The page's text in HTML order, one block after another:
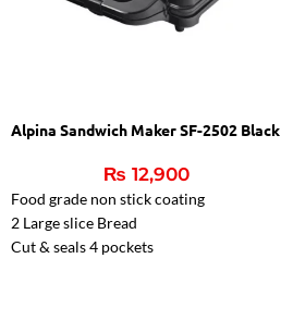
Alpina Sandwich Maker SF-2502 Black
₨ 12,900
Food grade non stick coating
2 Large slice Bread
Cut & seals 4 pockets